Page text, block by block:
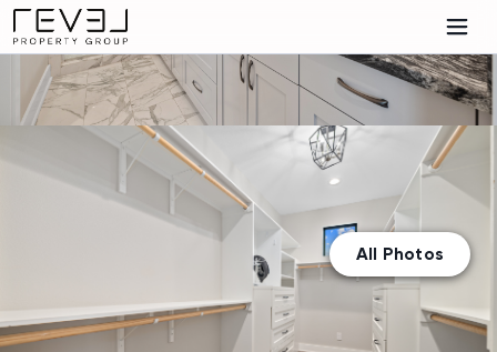
All Photos